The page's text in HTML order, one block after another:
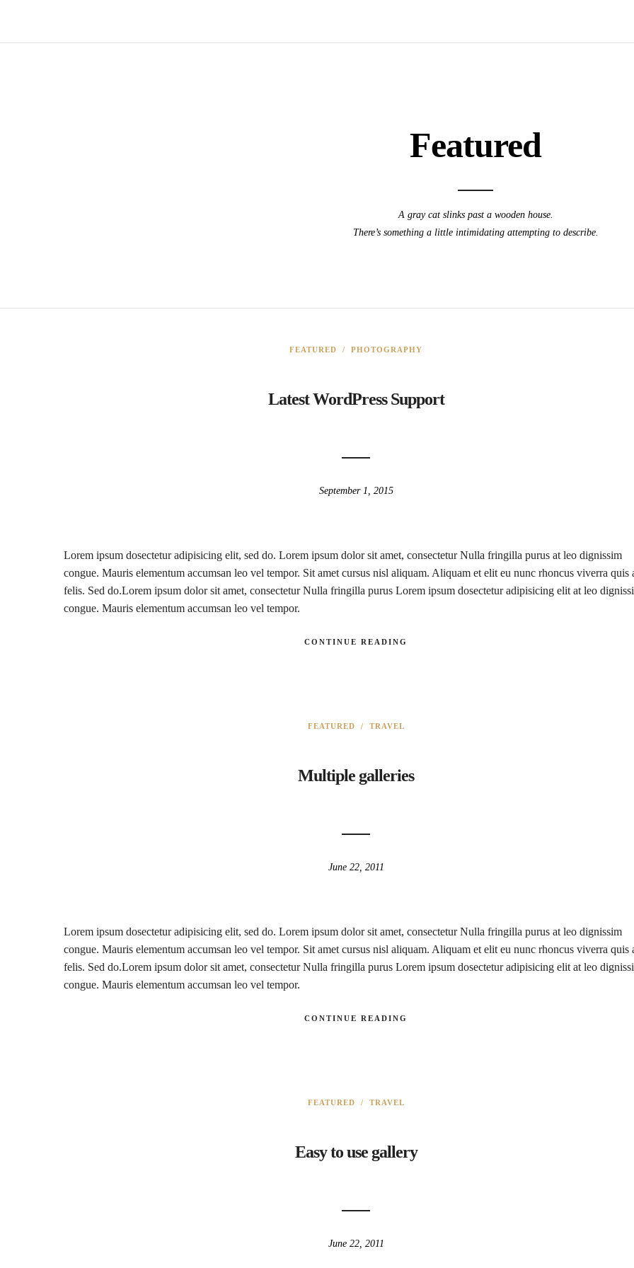
Featured
A gray cat slinks past a wooden house.
There’s something a little intimidating attempting to describe.
FEATURED /PHOTOGRAPHY
Latest WordPress Support
September 1, 2015
Lorem ipsum dosectetur adipisicing elit, sed do. Lorem ipsum dolor sit amet, consectetur Nulla fringilla purus at leo dignissim
congue. Mauris elementum accumsan leo vel tempor. Sit amet cursus nisl aliquam. Aliquam et elit eu nunc rhoncus viverra quis
felis. Sed do.Lorem ipsum dolor sit amet, consectetur Nulla fringilla purus Lorem ipsum dosectetur adipisicing elit at leo
congue. Mauris elementum accumsan leo vel tempor.
CONTINUE READING
FEATURED / TRAVEL
Multiple galleries
June 22, 2011
Lorem ipsum dosectetur adipisicing elit, sed do. Lorem ipsum dolor sit amet, consectetur Nulla fringilla purus at leo dignissim
congue. Mauris elementum accumsan leo vel tempor. Sit amet cursus nisl aliquam. Aliquam et elit eu nunc rhoncus viverra quis
felis. Sed do.Lorem ipsum dolor sit amet, consectetur Nulla fringilla purus Lorem ipsum dosectetur adipisicing elit at leo
congue. Mauris elementum accumsan leo vel tempor.
CONTINUE READING
FEATURED / TRAVEL
Easy to use gallery
June 22, 2011